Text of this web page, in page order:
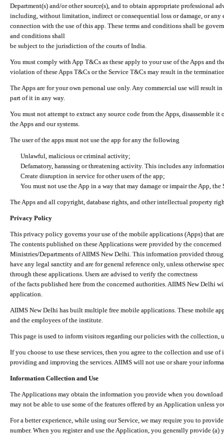
Department(s) and/or other source(s), and to obtain appropriate professional
including, without limitation, indirect or consequential loss or damage, or any
connection with the use of this app. These terms and conditions shall be
and conditions shall
be subject to the jurisdiction of the courts of India.
You must comply with App T&Cs as these apply to your use of the Apps and
violation of these Apps T&Cs or the Service T&Cs may result in the
The Apps are for your own personal use only. Any commercial use will result
part of it in any way.
You must not attempt to extract any source code from the Apps, disassemble
the Apps and our systems.
The user of the apps must not use the app for any the following
Unlawful, malicious or criminal activity;
Defamatory, harassing or threatening activity. This includes any
Create disruption in service for other users of the app;
You must not use the App in a way that may damage or impair the App,
The Apps and all copyright, database rights, and other intellectual property
Privacy Policy
This privacy policy governs your use of the mobile applications (Apps) that
The contents published on these Applications were provided by the concerned
Ministries/Departments of AIIMS New Delhi. This information provided
have any legal sanctity and are for general reference only, unless otherwise
through these applications. Users are advised to verify the correctness
of the facts published here from the concerned authorities. AIIMS New Delhi
application.
AIIMS New Delhi has built multiple free mobile applications. These mobile
and the employees of the institute.
This page is used to inform visitors regarding our policies with the collection,
If you choose to use these services, then you agree to the collection and use
providing and improving the services. AIIMS will not use or share your
Information Collection and Use
The Applications may obtain the information you provide when you
may not be able to use some of the features offered by an Application unless
For a better experience, while using our Service, we may require you to
number. When you register and use the Application, you generally provide (a)